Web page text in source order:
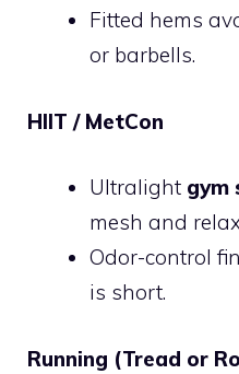
Fitted hems
or barbells.
HIIT / MetCon
Ultralight gym
mesh and
Odor-control
is short.
Running (Tread or